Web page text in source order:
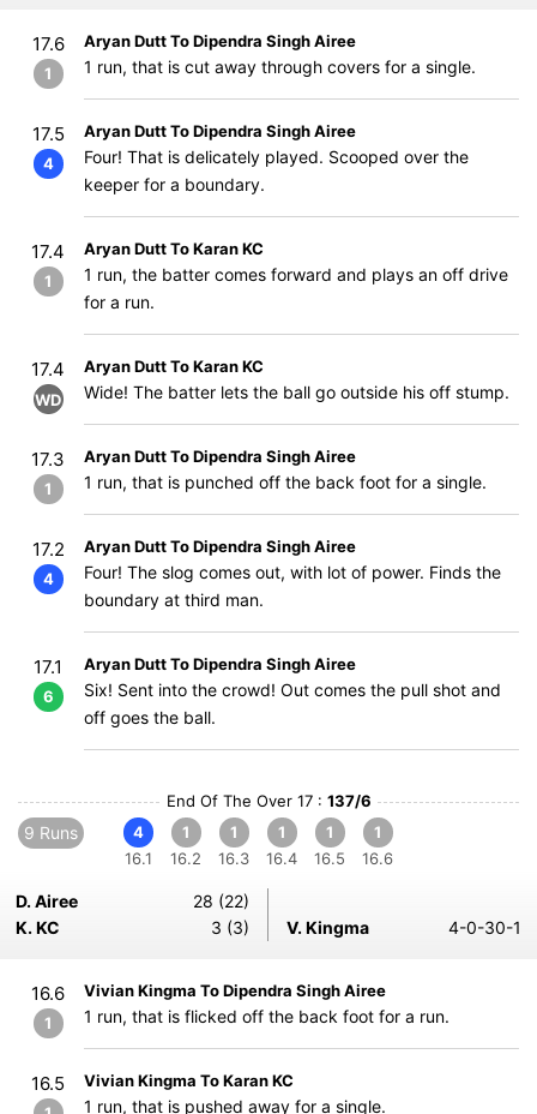
17.6
1
Aryan Dutt To Dipendra Singh Airee
1 run, that is cut away through covers for a single.
17.5
4
Aryan Dutt To Dipendra Singh Airee
Four! That is delicately played. Scooped over the
keeper for a boundary.
17.4
1
Aryan Dutt To Karan KC
1 run, the batter comes forward and plays an off drive
for a run.
17.4
WD
Aryan Dutt To Karan KC
Wide! The batter lets the ball go outside his off stump.
17.3
1
Aryan Dutt To Dipendra Singh Airee
1 run, that is punched off the back foot for a single.
17.2
4
Aryan Dutt To Dipendra Singh Airee
Four! The slog comes out, with lot of power. Finds the
boundary at third man.
17.1
6
Aryan Dutt To Dipendra Singh Airee
Six! Sent into the crowd! Out comes the pull shot and
off goes the ball.
End Of The Over 17 : 137/6
9 Runs
4
16.1
1
16.2
1
16.3
1
16.4
1
16.5
1
16.6
D. Airee
28 (22)
K. KC
3 (3) V. Kingma 4-0-30-1
16.6
1
Vivian Kingma To Dipendra Singh Airee
1 run, that is flicked off the back foot for a run.
16.5 Vivian Kingma To Karan KC
1 run, that is pushed away for a single.